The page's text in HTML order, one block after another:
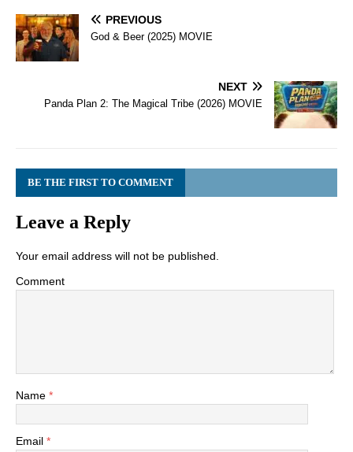
PREVIOUS
God & Beer (2025) MOVIE
NEXT
Panda Plan 2: The Magical Tribe (2026) MOVIE
BE THE FIRST TO COMMENT
Leave a Reply
Your email address will not be published.
Comment
Name *
Email *